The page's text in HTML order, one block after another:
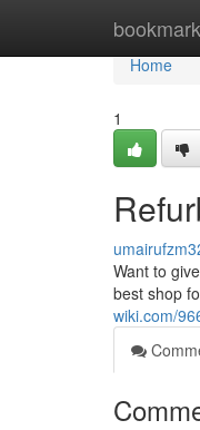
Home
Home
1
Want to
best shop
wiki.com/